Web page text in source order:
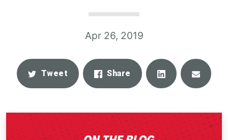
Apr 26, 2019
Tweet Share Share Email